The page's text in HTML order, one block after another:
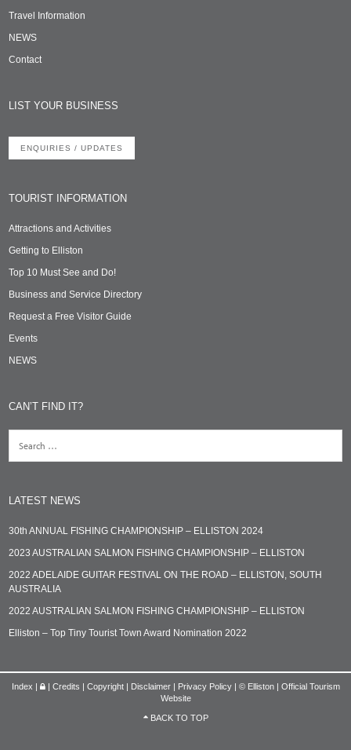
Travel Information
NEWS
Contact
LIST YOUR BUSINESS
ENQUIRIES / UPDATES
TOURIST INFORMATION
Attractions and Activities
Getting to Elliston
Top 10 Must See and Do!
Business and Service Directory
Request a Free Visitor Guide
Events
NEWS
CAN’T FIND IT?
LATEST NEWS
30th ANNUAL FISHING CHAMPIONSHIP – ELLISTON 2024
2023 AUSTRALIAN SALMON FISHING CHAMPIONSHIP – ELLISTON
2022 ADELAIDE GUITAR FESTIVAL ON THE ROAD – ELLISTON, SOUTH
AUSTRALIA
2022 AUSTRALIAN SALMON FISHING CHAMPIONSHIP – ELLISTON
Elliston – Top Tiny Tourist Town Award Nomination 2022
Index | | Credits | Copyright | Disclaimer | Privacy Policy | © Elliston | Official Tourism
Website
BACK TO TOP